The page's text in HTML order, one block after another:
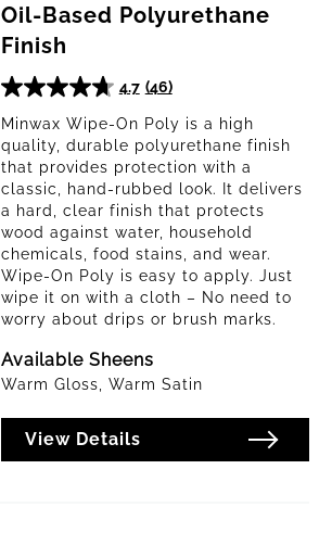
Oil-Based Polyurethane
Finish
4.7 (46)
4.7
out
of
5
stars.
46
reviews
Minwax Wipe-On Poly is a high
quality, durable polyurethane finish
that provides protection with a
classic, hand-rubbed look. It delivers
a hard, clear finish that protects
wood against water, household
chemicals, food stains, and wear.
Wipe-On Poly is easy to apply. Just
wipe it on with a cloth – No need to
worry about drips or brush marks.
Available Sheens
Warm Gloss, Warm Satin
View Details